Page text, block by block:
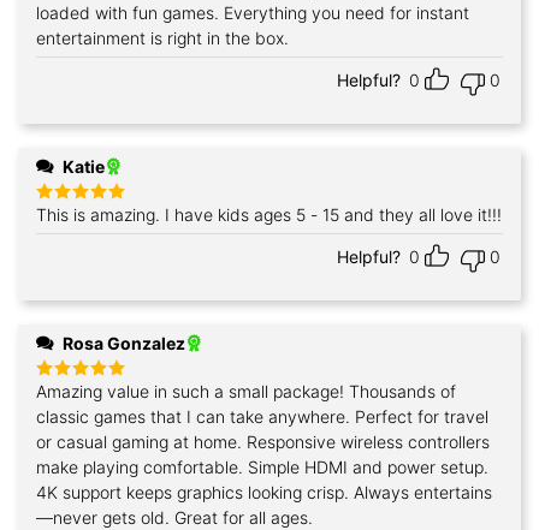
loaded with fun games. Everything you need for instant
entertainment is right in the box.
Helpful? 0 0
Katie
Rated 5
out of 5
This is amazing. I have kids ages 5 - 15 and they all love it!!!
Helpful? 0 0
Rosa Gonzalez
Rated5
out of 5
Amazing value in such a small package! Thousands of
classic games that I can take anywhere. Perfect for travel
or casual gaming at home. Responsive wireless controllers
make playing comfortable. Simple HDMI and power setup.
4K support keeps graphics looking crisp. Always entertains
—never gets old. Great for all ages.